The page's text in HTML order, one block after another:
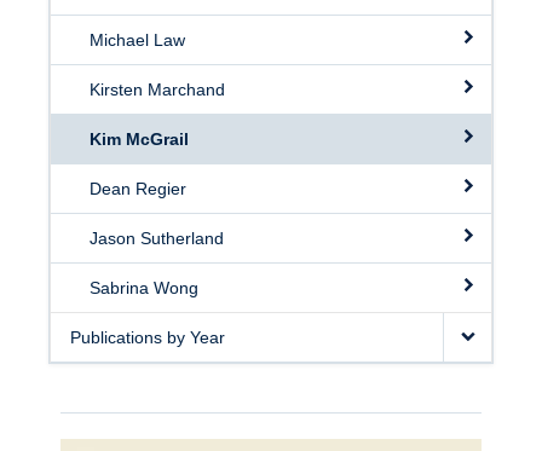
Michael Law
Kirsten Marchand
Kim McGrail
Dean Regier
Jason Sutherland
Sabrina Wong
Publications by Year